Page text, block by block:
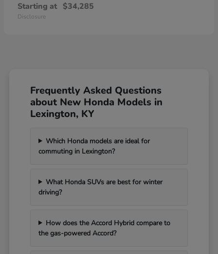
Starting at $34,285
Disclosure
Frequently Asked Questions
about New Honda Models in
Lexington, KY
Which Honda models are ideal for
commuting in Lexington?
What Honda SUVs are best for winter
driving?
How does the Accord Hybrid compare to
the gas-powered Accord?